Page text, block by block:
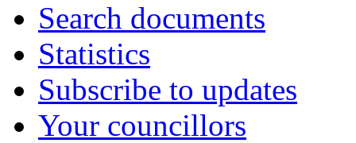
Search documents
Statistics
Subscribe to updates
Your councillors